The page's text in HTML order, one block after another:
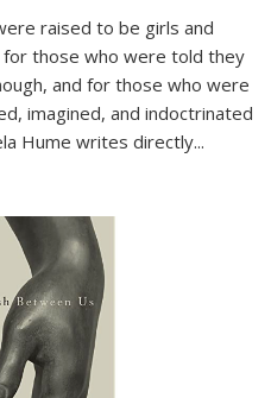
raised to be girls and
those who were told they
and for those who were
imagined, and indoctrinated
Hume writes directly...